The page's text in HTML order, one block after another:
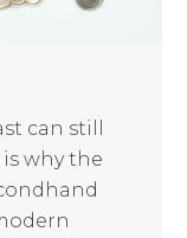
can still
why the